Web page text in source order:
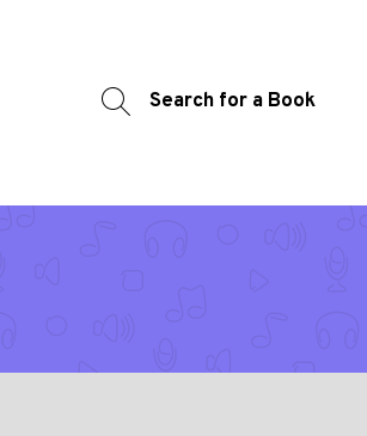
Search for a Book